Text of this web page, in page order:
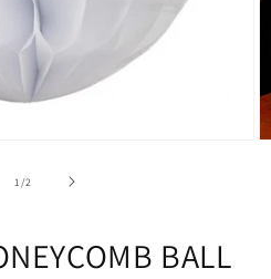
1 /of2
BALL